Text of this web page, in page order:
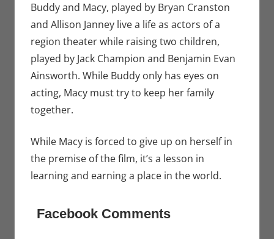
Buddy and Macy, played by Bryan Cranston
and Allison Janney live a life as actors of a
region theater while raising two children,
played by Jack Champion and Benjamin Evan
Ainsworth. While Buddy only has eyes on
acting, Macy must try to keep her family
together.
While Macy is forced to give up on herself in
the premise of the film, it’s a lesson in
learning and earning a place in the world.
Facebook Comments